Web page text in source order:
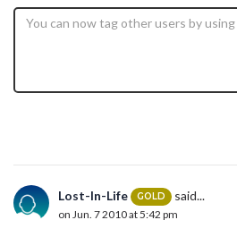
Lost-In-Life GOLD said...
on Jun. 7 2010 at 5:42 pm